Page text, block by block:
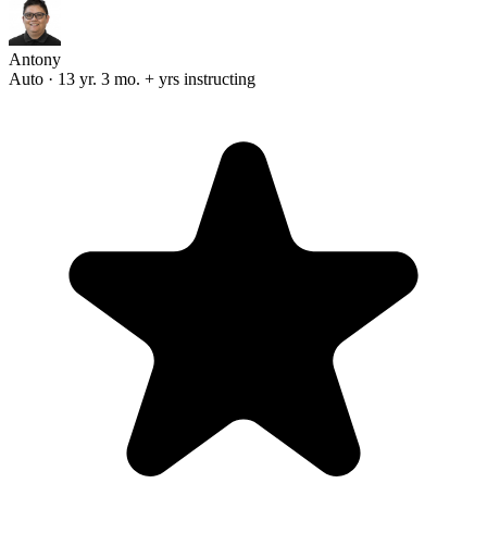
Antony
Auto · 13 yr. 3 mo. + yrs instructing